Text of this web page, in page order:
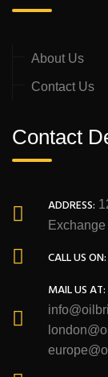
About Us
Contact Us
Contact
ADDRESS:
CALL US ON:
MAIL US AT: